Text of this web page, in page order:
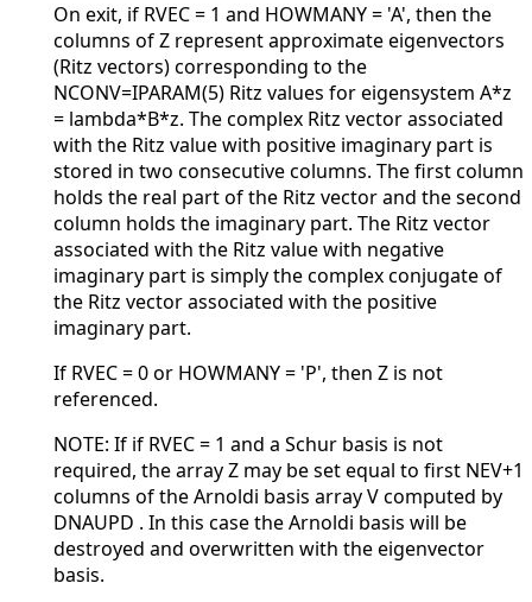
On exit, if RVEC = 1 and HOWMANY = 'A', then the
columns of Z represent approximate eigenvectors
(Ritz vectors) corresponding to the
NCONV=IPARAM(5) Ritz values for eigensystem A*z
= lambda*B*z. The complex Ritz vector associated
with the Ritz value with positive imaginary part is
stored in two consecutive columns. The first column
holds the real part of the Ritz vector and the second
column holds the imaginary part. The Ritz vector
associated with the Ritz value with negative
imaginary part is simply the complex conjugate of
the Ritz vector associated with the positive
imaginary part.
If RVEC = 0 or HOWMANY = 'P', then Z is not
referenced.
NOTE: If if RVEC = 1 and a Schur basis is not
required, the array Z may be set equal to first NEV+1
columns of the Arnoldi basis array V computed by
DNAUPD . In this case the Arnoldi basis will be
destroyed and overwritten with the eigenvector
basis.